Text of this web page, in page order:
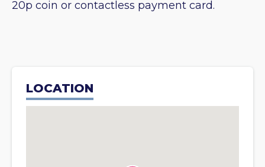
20p coin or contactless payment card.
LOCATION